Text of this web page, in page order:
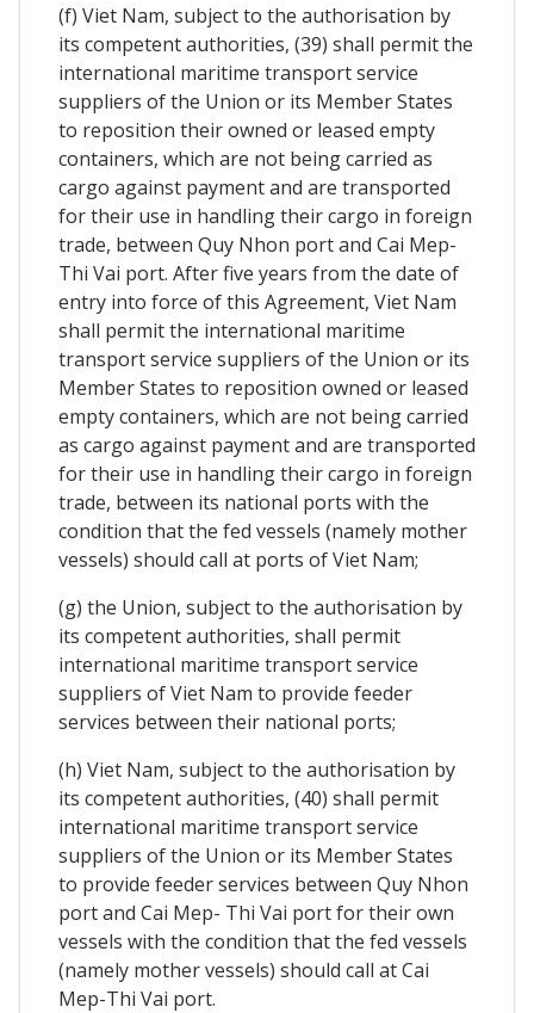
(f) Viet Nam, subject to the authorisation by
its competent authorities, (39) shall permit the
international maritime transport service
suppliers of the Union or its Member States
to reposition their owned or leased empty
containers, which are not being carried as
cargo against payment and are transported
for their use in handling their cargo in foreign
trade, between Quy Nhon port and Cai Mep-
Thi Vai port. After five years from the date of
entry into force of this Agreement, Viet Nam
shall permit the international maritime
transport service suppliers of the Union or its
Member States to reposition owned or leased
empty containers, which are not being carried
as cargo against payment and are transported
for their use in handling their cargo in foreign
trade, between its national ports with the
condition that the fed vessels (namely mother
vessels) should call at ports of Viet Nam;
(g) the Union, subject to the authorisation by
its competent authorities, shall permit
international maritime transport service
suppliers of Viet Nam to provide feeder
services between their national ports;
(h) Viet Nam, subject to the authorisation by
its competent authorities, (40) shall permit
international maritime transport service
suppliers of the Union or its Member States
to provide feeder services between Quy Nhon
port and Cai Mep- Thi Vai port for their own
vessels with the condition that the fed vessels
(namely mother vessels) should call at Cai
Mep-Thi Vai port.